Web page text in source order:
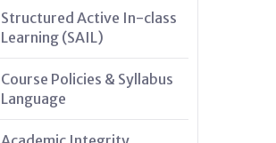
Structured Active In-class
Learning (SAIL)
Course Policies & Syllabus
Language